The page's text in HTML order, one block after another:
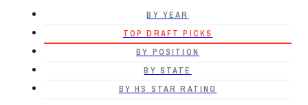
BY YEAR
TOP DRAFT PICKS
BY POSITION
BY STATE
BY HS STAR RATING